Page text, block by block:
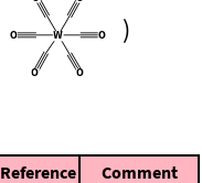
)
Reference Comment